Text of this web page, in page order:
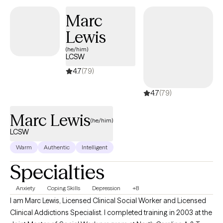
struggled with my own anxiety and panic attacks since I was a
child. This is what led me to want to be a therapist to help others.
Marc
Lewis
(he/him)
LCSW
4.7(79)
4.7(79)
Marc Lewis(he/him)
LCSW
Warm Authentic Intelligent
Specialties
Anxiety Coping Skills Depression +8
I am Marc Lewis, Licensed Clinical Social Worker and Licensed
Clinical Addictions Specialist. I completed training in 2003 at the